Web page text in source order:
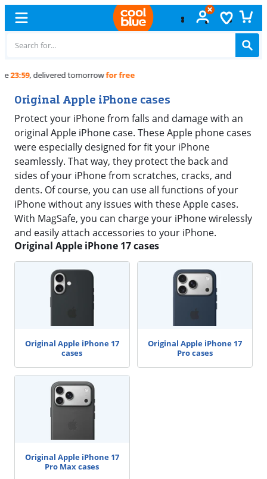
Free
Original Apple iPhone cases
Protect your iPhone from falls and damage with an
original Apple iPhone case. These Apple phone cases
were especially designed for fit your iPhone
seamlessly. That way, they protect the back and
sides of your iPhone from scratches, cracks, and
dents. Of course, you can use all functions of your
iPhone without any issues with these Apple cases.
With MagSafe, you can charge your iPhone wirelessly
and easily attach accessories to your iPhone.
Original Apple iPhone 17 cases
Original Apple iPhone 17
cases
Original Apple iPhone 17
Pro cases
Original Apple iPhone 17
Pro Max cases